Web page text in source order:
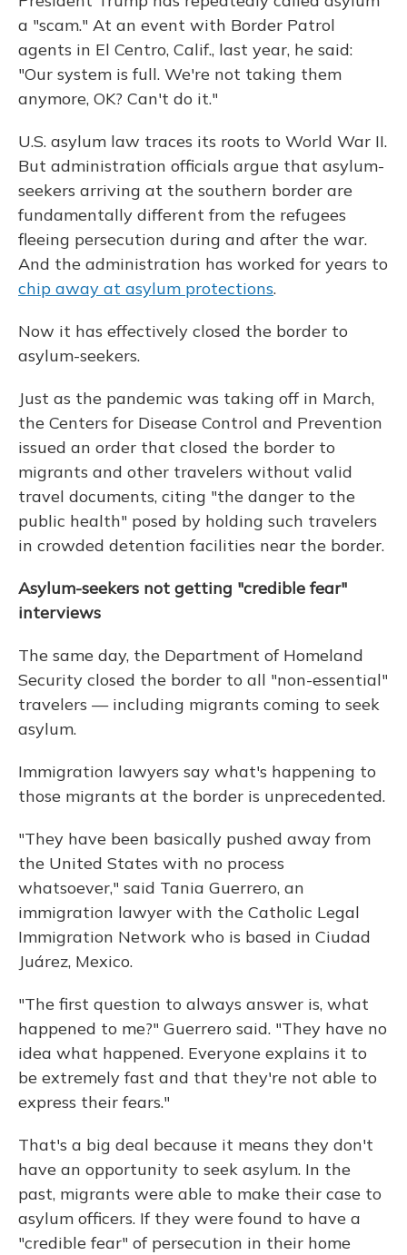
a "scam." At an event with Border Patrol
agents in El Centro, Calif., last year, he said:
"Our system is full. We're not taking them
anymore, OK? Can't do it."
U.S. asylum law traces its roots to World War II.
But administration officials argue that asylum-
seekers arriving at the southern border are
fundamentally different from the refugees
fleeing persecution during and after the war.
And the administration has worked for years to
chip away at asylum protections.
Now it has effectively closed the border to
asylum-seekers.
Just as the pandemic was taking off in March,
the Centers for Disease Control and Prevention
issued an order that closed the border to
migrants and other travelers without valid
travel documents, citing "the danger to the
public health" posed by holding such travelers
in crowded detention facilities near the border.
Asylum-seekers not getting "credible fear"
interviews
The same day, the Department of Homeland
Security closed the border to all "non-essential"
travelers — including migrants coming to seek
asylum.
Immigration lawyers say what's happening to
those migrants at the border is unprecedented.
"They have been basically pushed away from
the United States with no process
whatsoever," said Tania Guerrero, an
immigration lawyer with the Catholic Legal
Immigration Network who is based in Ciudad
Juárez, Mexico.
"The first question to always answer is, what
happened to me?" Guerrero said. "They have no
idea what happened. Everyone explains it to
be extremely fast and that they're not able to
express their fears."
That's a big deal because it means they don't
have an opportunity to seek asylum. In the
past, migrants were able to make their case to
asylum officers. If they were found to have a
"credible fear" of persecution in their home